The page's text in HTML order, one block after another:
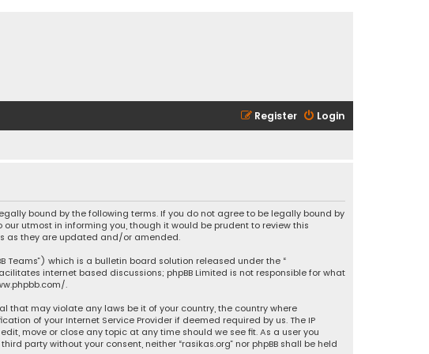
Login
Register
legally bound by the following terms. If you do not agree to be legally bound by
utmost in informing you, though it would be prudent to review this
as they are updated and/or amended.
Teams”) which is a bulletin board solution released under the “
internet based discussions; phpBB Limited is not responsible for what
.
that may violate any laws be it of your country, the country where
of your Internet Service Provider if deemed required by us. The IP
move or close any topic at any time should we see fit. As a user you
party without your consent, neither “rasikas.org” nor phpBB shall be held